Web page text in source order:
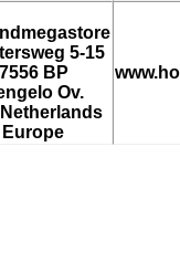
5-15
7556 BP
Ov.
Europe